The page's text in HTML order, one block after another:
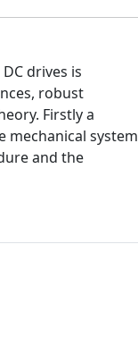
drives is
robust
Firstly a
mechanical system
and the